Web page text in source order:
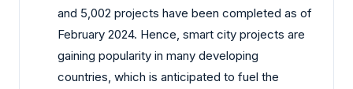
and 5,002 projects have been completed as of
February 2024. Hence, smart city projects are
gaining popularity in many developing
countries, which is anticipated to fuel the